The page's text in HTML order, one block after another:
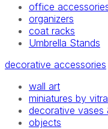
office
organizers
coat racks
Umbrella Stands
decorative accessories
wall art
miniatures by vitra
decorative vases
objects